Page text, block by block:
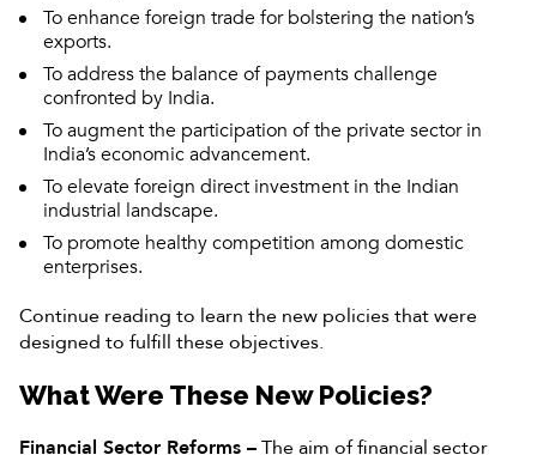
To enhance foreign trade for bolstering the nation’s
exports.
To address the balance of payments challenge
confronted by India.
To augment the participation of the private sector in
India’s economic advancement.
To elevate foreign direct investment in the Indian
industrial landscape.
To promote healthy competition among domestic
enterprises.
Continue reading to learn the new policies that were
designed to fulfill these objectives.
What Were These New Policies?
Financial Sector Reforms –The aim of financial sector